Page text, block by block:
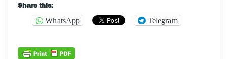
Share this:
WhatsApp Telegram